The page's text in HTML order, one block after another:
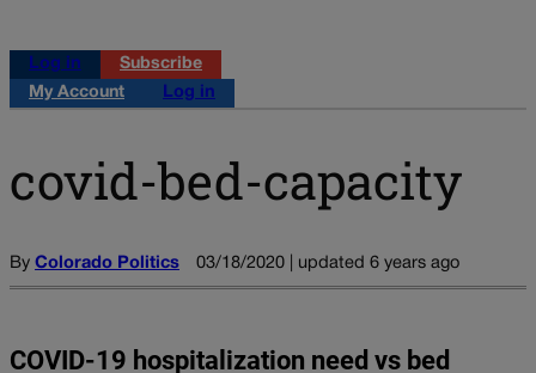
Log in
Subscribe
My Account
Log in
covid-bed-capacity
By Colorado Politics 03/18/2020 | updated 6 years ago